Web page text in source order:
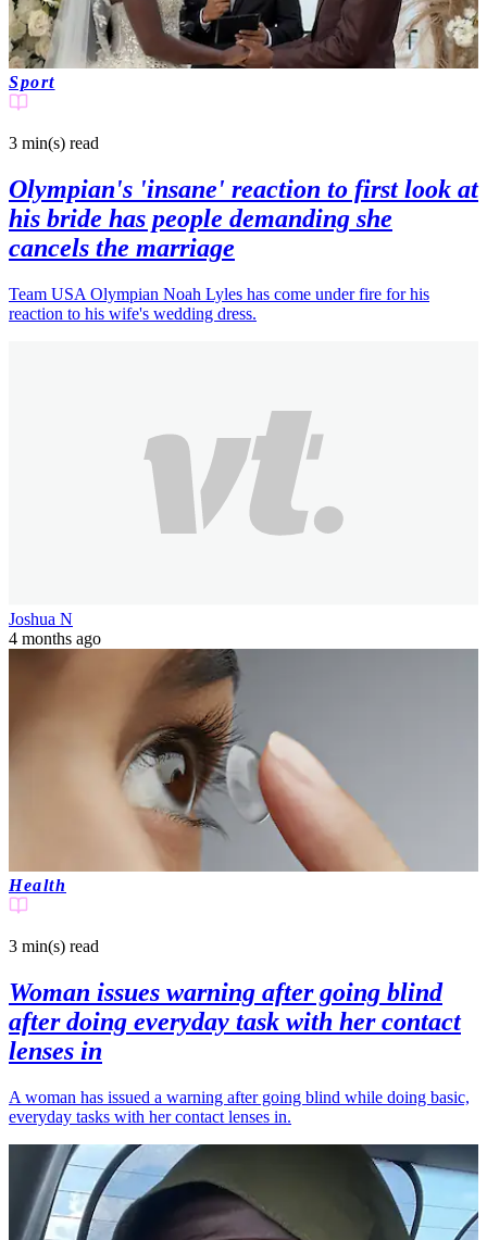
Sport
3 min(s) read
Olympian's 'insane' reaction to first look at
his bride has people demanding she
cancels the marriage
Team USA Olympian Noah Lyles has come under fire for his
reaction to his wife's wedding dress.
Joshua N
4 months ago
Health
3 min(s) read
Woman issues warning after going blind
after doing everyday task with her contact
lenses in
A woman has issued a warning after going blind while doing basic,
everyday tasks with her contact lenses in.